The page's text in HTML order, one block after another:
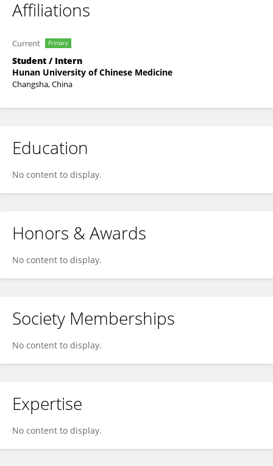
Affiliations
Current Primary
Student / Intern
Hunan University of Chinese Medicine
Changsha, China
Education
No content to display.
Honors & Awards
No content to display.
Society Memberships
No content to display.
Expertise
No content to display.